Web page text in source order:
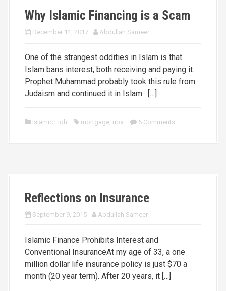
Why Islamic Financing is a Scam
December 11, 2017 Abdullah Sameer
One of the strangest oddities in Islam is that
Islam bans interest, both receiving and paying it.
Prophet Muhammad probably took this rule from
Judaism and continued it in Islam. […]
Islamic Fiqh mortgage riba 6 Comments
Reflections on Insurance
September 9, 2015 Abdullah Sameer
Islamic Finance Prohibits Interest and
Conventional InsuranceAt my age of 33, a one
million dollar life insurance policy is just $70 a
month (20 year term). After 20 years, it […]